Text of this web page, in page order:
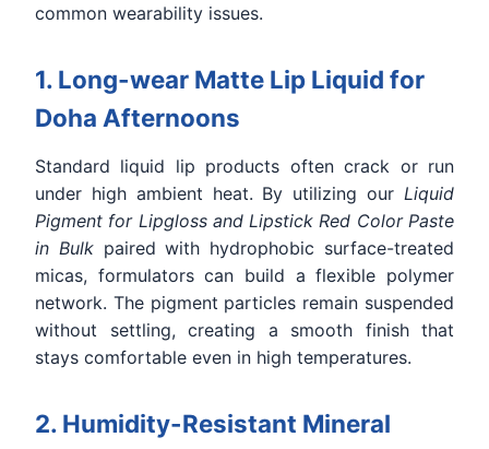
common wearability issues.
1. Long-wear Matte Lip Liquid for
Doha Afternoons
Standard liquid lip products often crack or run
under high ambient heat. By utilizing our Liquid
Pigment for Lipgloss and Lipstick Red Color Paste
in Bulkpaired with hydrophobic surface-treated
micas, formulators can build a flexible polymer
network. The pigment particles remain suspended
without settling, creating a smooth finish that
stays comfortable even in high temperatures.
2. Humidity-Resistant Mineral